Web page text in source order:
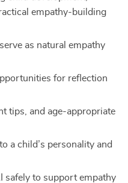
empathy-building
as natural empathy
for reflection
tips, and age-appropriate
a child’s personality and
safely to support empathy